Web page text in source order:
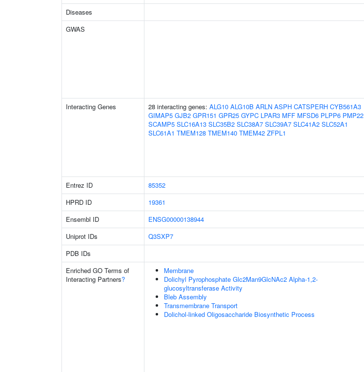
Diseases
GWAS
Interacting Genes 28 interacting genes: ALG10 ALG10B ARLN ASPH CATSPERH CYB561A3
GIMAP5 GJB2 GPR151 GPR25 GYPC LPAR3 MFF MFSD6 PLPP6 PMP22
SCAMP5 SLC16A13 SLC35B2 SLC38A7 SLC39A7 SLC41A2 SLC52A1
SLC61A1 TMEM128 TMEM140 TMEM42 ZFPL1
Entrez ID
85352
HPRD ID
19361
Ensembl ID
ENSG00000138944
Uniprot IDs
Q3SXP7
PDB IDs
Enriched GO Terms of
Interacting Partners?
Membrane
Dolichyl Pyrophosphate Glc2Man9GlcNAc2 Alpha-1,2-
glucosyltransferase Activity
Bleb Assembly
Transmembrane Transport
Dolichol-linked Oligosaccharide Biosynthetic Process